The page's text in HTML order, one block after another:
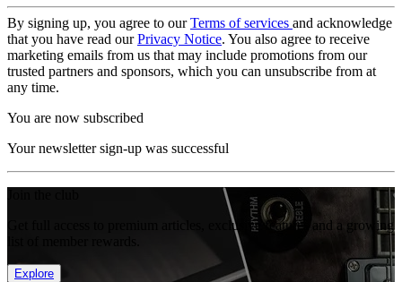
By signing up, you agree to ourTerms of services and acknowledge
that you have read ourPrivacy Notice. You also agree to receive
marketing emails from us that may include promotions from our
trusted partners and sponsors, which you can unsubscribe from at
any time.
You are now subscribed
Your newsletter sign-up was successful
Get full access to premium articles, exclusive features and a growing
Explore